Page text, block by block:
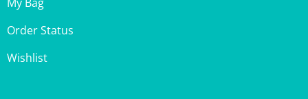
Order Status
Wishlist